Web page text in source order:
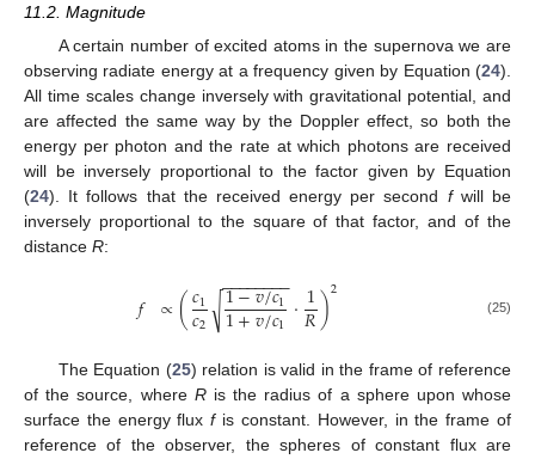
11.2. Magnitude
A certain number of excited atoms in the supernova we are
observing radiate energy at a frequency given by Equation (24).
All time scales change inversely with gravitational potential, and
are affected the same way by the Doppler effect, so both the
energy per photon and the rate at which photons are received
will be inversely proportional to the factor given by Equation
(24). It follows that the received energy per second fwill be
inversely proportional to the square of that factor, and of the
distance R:
𝑓 ∝(𝑐1
𝑐2 1−𝑣/𝑐1
1+𝑣/𝑐1
− −
−−−−−−
√ ·1
𝑅)2 (25)
The Equation (25) relation is valid in the frame of reference
of the source, where Ris the radius of a sphere upon whose
surface the energy fluxfis constant. However, in the frame of
reference of the observer, the spheres of constant flux are